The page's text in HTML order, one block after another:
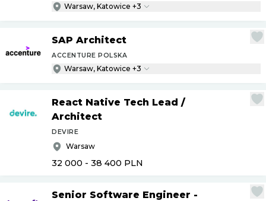
Warsaw, Katowice +3
SAP Architect
ACCENTURE POLSKA
Warsaw, Katowice +3
React Native Tech Lead /
Architect
DEVIRE
Warsaw
32 000 - 38 400 PLN
Senior Software Engineer -